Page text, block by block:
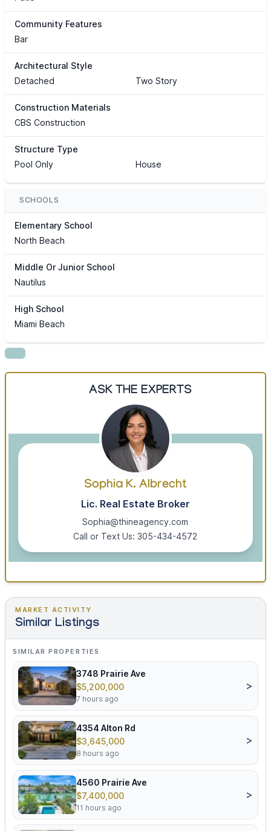
Community Features
Bar
Architectural Style
Detached
Two Story
Construction Materials
CBS Construction
Structure Type
Pool Only
House
SCHOOLS
Elementary School
North Beach
Middle Or Junior School
Nautilus
High School
Miami Beach
ASK THE EXPERTS
Sophia K. Albrecht
Lic. Real Estate Broker
Sophia@thineagency.com
Call or Text Us: 305-434-4572
MARKET ACTIVITY
Similar Listings
SIMILAR PROPERTIES
3748 Prairie Ave
$5,200,000
7 hours ago
>
4354 Alton Rd
$3,645,000
8 hours ago
>
4560 Prairie Ave
$7,400,000
11 hours ago
>